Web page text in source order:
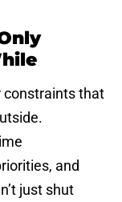
constraints that
and
just shut